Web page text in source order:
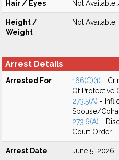
Hair / Eyes Not Available
Height /
Weight
Not Available
Arrest Details
Arrested For 166(C)(1) -
Of Protective
273.5(A) -
Spouse/
273.6(A) -
Court Order
Arrest Date June 5, 2026